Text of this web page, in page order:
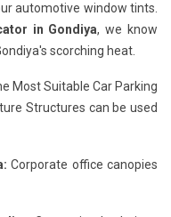
automotive window tints.
in Gondiya, we know
scorching heat.
Most Suitable Car Parking
Structures can be used
Corporate office canopies